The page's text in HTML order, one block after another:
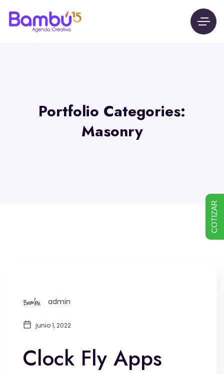
Portfolio Categories:
Masonry
admin
junio 1, 2022
Clock Fly Apps
COTIZAR